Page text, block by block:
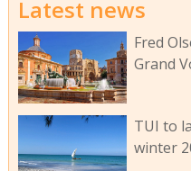
Latest news
Fred
Grand
TUI to
winter